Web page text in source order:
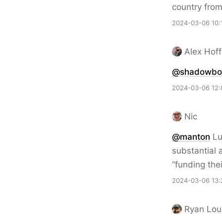
country
2024-03-06
Alex
@
2024-03-06
Nic
@manton
substantial
“funding
2024-03-06
Ryan